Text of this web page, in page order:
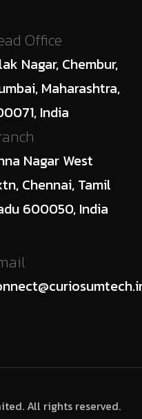
Office
Nagar, Chembur,
Maharashtra,
India
Nagar West
Chennai, Tamil
600050, India
All rights reserved.